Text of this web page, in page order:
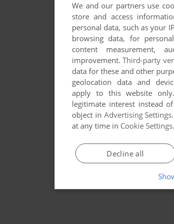
We and our partners use
store and access
personal data, such as your
browsing data, for
content measurement,
improvement.Third-party
data for these and other
geolocation data and
apply to this website
legitimate interest instead
object in Advertising Settings
at any time in Cookie Settings.
Decline all